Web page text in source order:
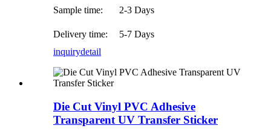
Sample time: 2-3 Days
Delivery time:
5-7 Days
inquirydetail
Die Cut Vinyl PVC Adhesive
Transparent UV Transfer Sticker